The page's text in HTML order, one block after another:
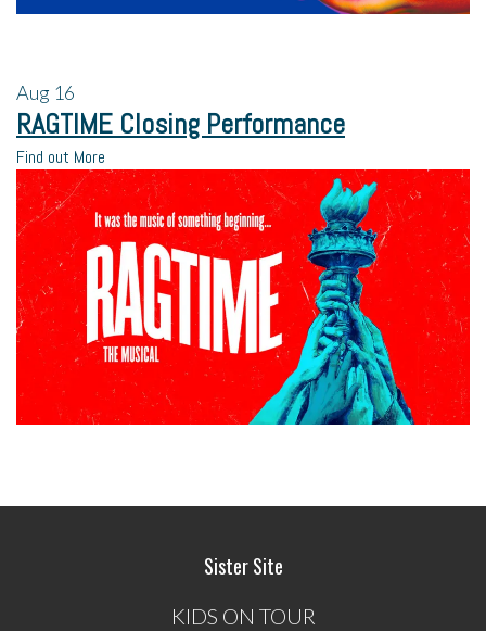
Aug 16
RAGTIME Closing Performance
Find out More
Sister Site
KIDS ON TOUR